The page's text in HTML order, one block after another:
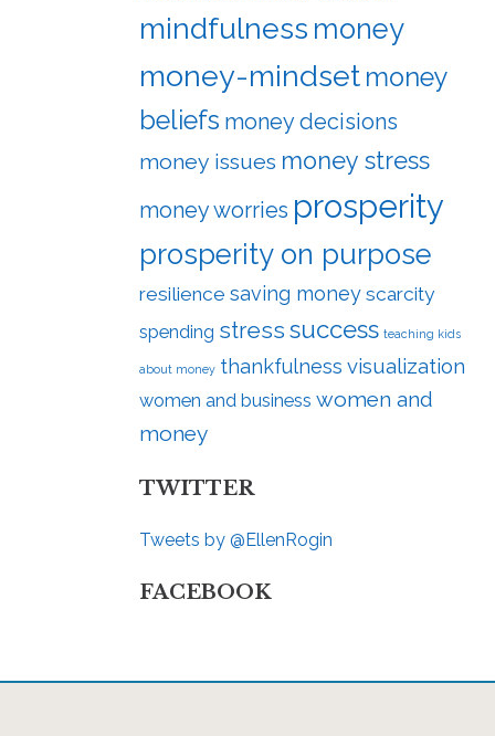
mindfulness money
money-mindset money
beliefs money decisions
money issues money stress
money worries prosperity
prosperity on purpose
resilience saving money scarcity
spending stress success teaching kids
about money thankfulness visualization
women and business women and
money
TWITTER
Tweets by @EllenRogin
FACEBOOK